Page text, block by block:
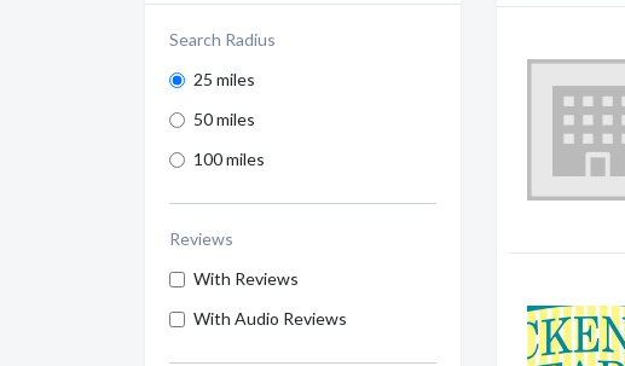
Search Radius
25 miles
50 miles
100 miles
Reviews
With Reviews
With Audio Reviews